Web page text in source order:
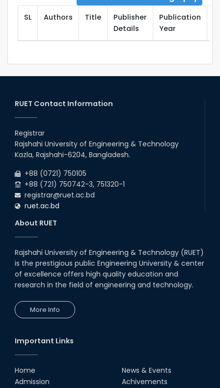
SL Authors Title
Publisher
Details
Publication
Year
RUET Contact Information
Registrar
Rajshahi University of Engineering & Technology
Kazla, Rajshahi-6204, Bangladesh.
+88 (0721) 750105
+88 (721) 750742-3, 751320-1
registrar@ruet.ac.bd
ruet.ac.bd
About RUET
Rajshahi University of Engineering & Technology (RUET)
is the prestigious public Engineering University & center
of excellence offers high quality education and
research in the field of engineering and technology.
More Info
Important Links
Home
Admission
News & Events
Achivements